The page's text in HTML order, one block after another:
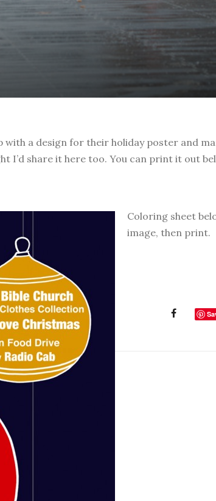
a design for their holiday poster and
I’d share it here too. You can print it out
Coloring sheet
image, then print.